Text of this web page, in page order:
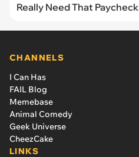
Really Need That Paycheck
CHANNELS
I Can Has
FAIL Blog
Memebase
Animal Comedy
Geek Universe
CheezCake
LINKS